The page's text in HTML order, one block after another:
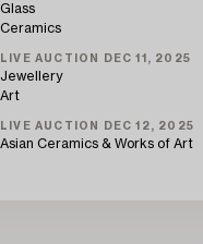
Glass
Ceramics
LIVE AUCTION DEC 11, 2025
Jewellery
Art
LIVE AUCTION DEC 12, 2025
Asian Ceramics & Works of Art